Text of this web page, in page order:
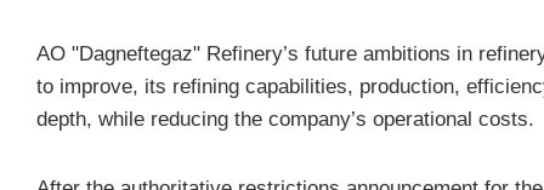
AO "Dagneftegaz" Refinery’s future ambitions in
to improve, its refining capabilities, production,
depth, while reducing the company’s operational costs.